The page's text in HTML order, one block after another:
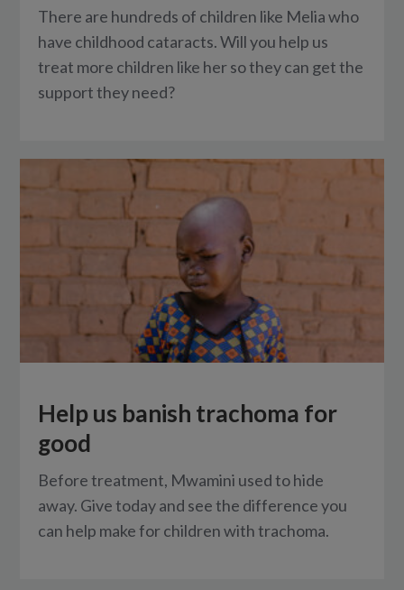
There are hundreds of children like Melia who
have childhood cataracts. Will you help us
treat more children like her so they can get the
support they need?
Help us banish trachoma for
good
Before treatment, Mwamini used to hide
away. Give today and see the difference you
can help make for children with trachoma.